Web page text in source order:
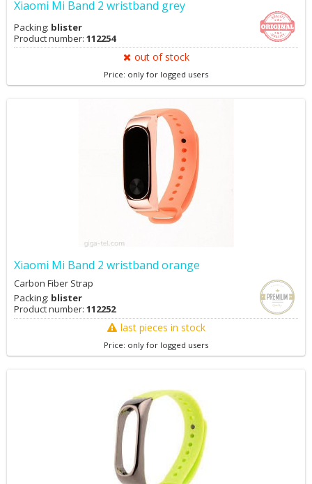
Xiaomi Mi Band 2 wristband grey
Packing: blister
Product number: 112254
out of stock
Price: only for logged users
Xiaomi Mi Band 2 wristband orange
Carbon Fiber Strap
Packing: blister
Product number: 112252
last pieces in stock
Price: only for logged users